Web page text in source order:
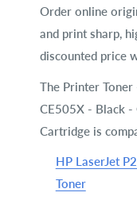
Order online
and print sharp,
discounted price
The Printer
CE505X - Black -
Cartridge is
HP LaserJet
Toner